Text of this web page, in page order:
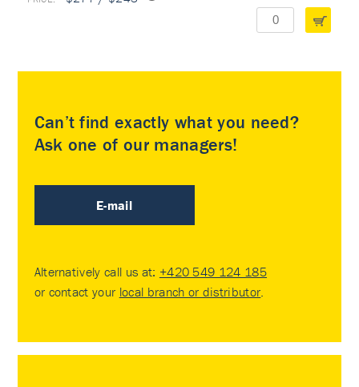
Can’t find exactly what you need?
Ask one of our managers!
E-mail
Alternatively call us at: +420 549 124 185
or contact your local branch or distributor.